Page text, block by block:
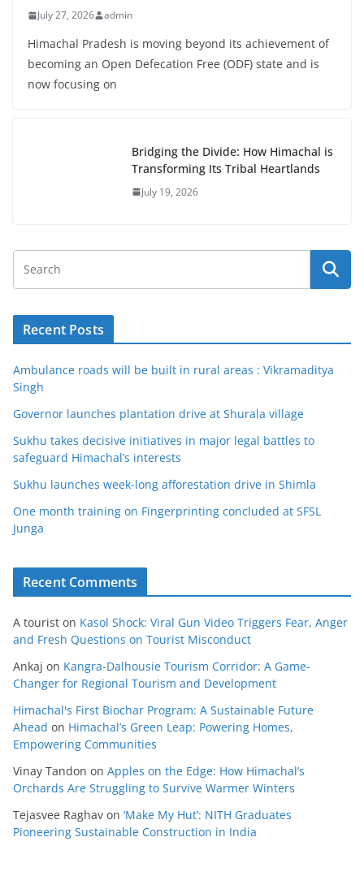
July 27, 2026 admin
Himachal Pradesh is moving beyond its achievement of
becoming an Open Defecation Free (ODF) state and is
now focusing on
Bridging the Divide: How Himachal is
Transforming Its Tribal Heartlands
July 19, 2026
Recent Posts
Ambulance roads will be built in rural areas : Vikramaditya
Singh
Governor launches plantation drive at Shurala village
Sukhu takes decisive initiatives in major legal battles to
safeguard Himachal’s interests
Sukhu launches week-long afforestation drive in Shimla
One month training on Fingerprinting concluded at SFSL
Junga
Recent Comments
A tourist on Kasol Shock: Viral Gun Video Triggers Fear, Anger
and Fresh Questions on Tourist Misconduct
Ankaj on Kangra-Dalhousie Tourism Corridor: A Game-
Changer for Regional Tourism and Development
Himachal's First Biochar Program: A Sustainable Future
Ahead on Himachal’s Green Leap: Powering Homes,
Empowering Communities
Vinay Tandon on Apples on the Edge: How Himachal’s
Orchards Are Struggling to Survive Warmer Winters
Tejasvee Raghav on ‘Make My Hut’: NITH Graduates
Pioneering Sustainable Construction in India